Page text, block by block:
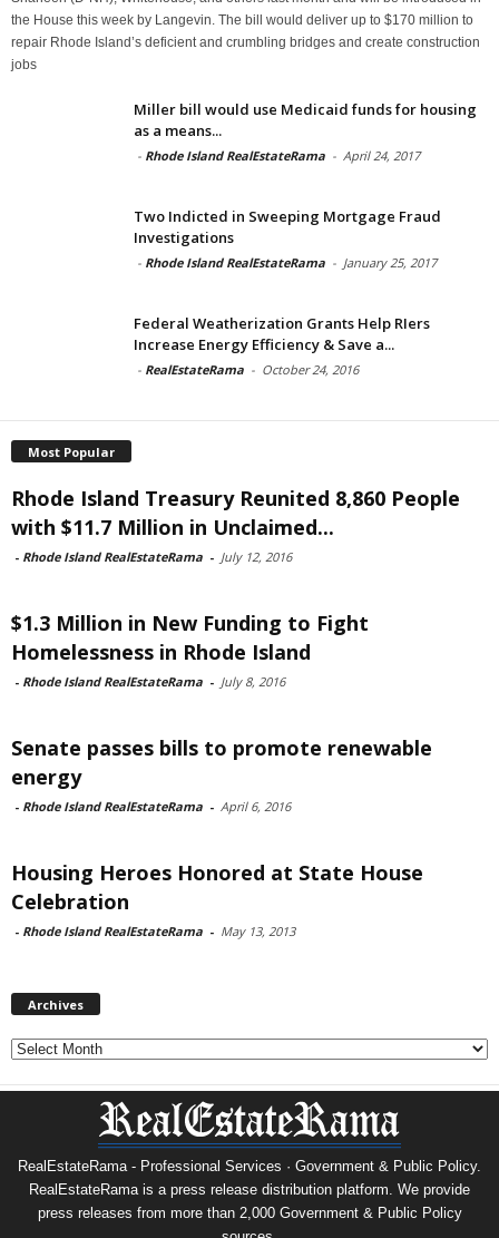
the House this week by Langevin. The bill would deliver up to $170 million to
repair Rhode Island’s deficient and crumbling bridges and create construction
jobs
Miller bill would use Medicaid funds for housing
as a means...
- Rhode Island RealEstateRama - April 24, 2017
Two Indicted in Sweeping Mortgage Fraud
Investigations
- Rhode Island RealEstateRama - January 25, 2017
Federal Weatherization Grants Help RIers
Increase Energy Efficiency & Save a...
- RealEstateRama - October 24, 2016
Most Popular
Rhode Island Treasury Reunited 8,860 People
with $11.7 Million in Unclaimed...
- Rhode Island RealEstateRama - July 12, 2016
$1.3 Million in New Funding to Fight
Homelessness in Rhode Island
- Rhode Island RealEstateRama - July 8, 2016
Senate passes bills to promote renewable
energy
- Rhode Island RealEstateRama - April 6, 2016
Housing Heroes Honored at State House
Celebration
- Rhode Island RealEstateRama - May 13, 2013
Archives
Archives
RealEstateRama - Professional Services · Government & Public Policy.
RealEstateRama is a press release distribution platform. We provide
press releases from more than 2,000 Government & Public Policy